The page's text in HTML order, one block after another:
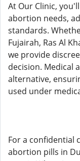
At Our Clinic,
abortion needs,
standards.
Fujairah, Ras Al
we provide
decision. Medical
alternative,
used under
For a confidential
abortion pills in